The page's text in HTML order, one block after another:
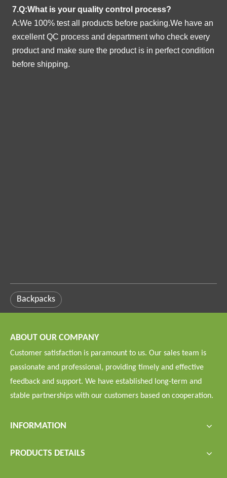
7.Q:What is your quality control process?
A:We 100% test all products before packing.We have an
excellent QC process and department who check every
product and make sure the product is in perfect condition
before shipping.
Backpacks
ABOUT OUR COMPANY
Customer satisfaction is paramount to us. Our sales team is
passionate and professional, providing timely and effective
feedback and support. We have established long-term and
stable partnerships with our customers based on cooperation.
INFORMATION
PRODUCTS DETAILS